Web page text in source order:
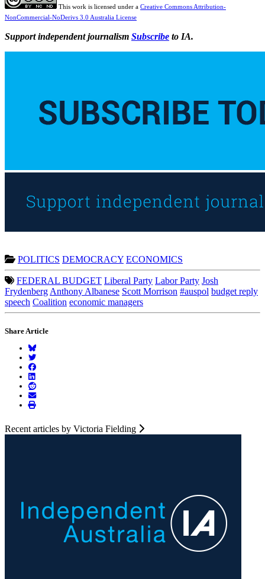
This work is licensed under a Creative Commons Attribution-
NonCommercial-NoDerivs 3.0 Australia License
Support independent journalism Subscribe to IA.
POLITICS DEMOCRACY ECONOMICS
FEDERAL BUDGET Liberal Party Labor Party Josh
Frydenberg Anthony Albanese Scott Morrison #auspol budget reply
speech Coalition economic managers
Share Article
Recent articles by Victoria Fielding